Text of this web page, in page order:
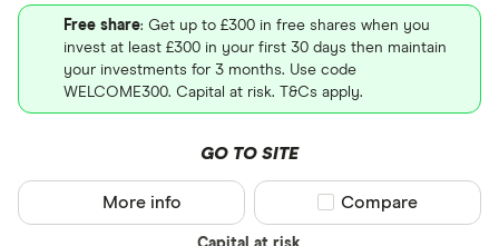
Free share: Get up to £300 in free shares when you
invest at least £300 in your first 30 days then maintain
your investments for 3 months. Use code
WELCOME300. Capital at risk. T&Cs apply.
GO TO SITE
More info Compare product
Compare